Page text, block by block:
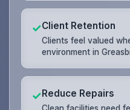
✓Client Retention
Clients feel valued
environment in
✓Reduce Repairs